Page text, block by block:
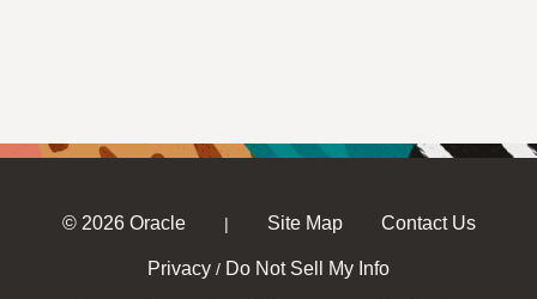
© 2026 Oracle | Site Map Contact Us
Privacy / Do Not Sell My Info